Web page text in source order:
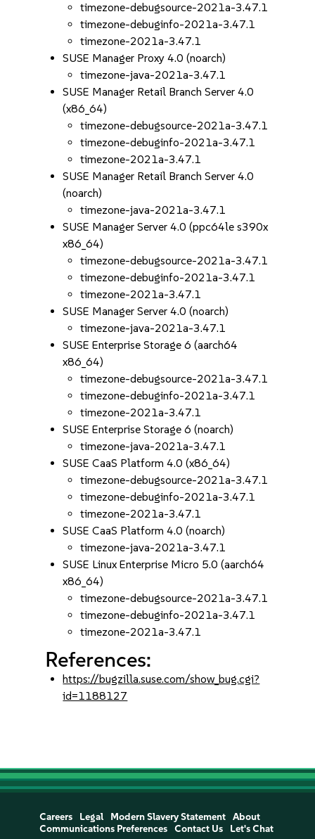
timezone-debugsource-2021a-3.47.1
timezone-debuginfo-2021a-3.47.1
timezone-2021a-3.47.1
SUSE Manager Proxy 4.0 (noarch)
timezone-java-2021a-3.47.1
SUSE Manager Retail Branch Server 4.0
(x86_64)
timezone-debugsource-2021a-3.47.1
timezone-debuginfo-2021a-3.47.1
timezone-2021a-3.47.1
SUSE Manager Retail Branch Server 4.0
(noarch)
timezone-java-2021a-3.47.1
SUSE Manager Server 4.0 (ppc64le s390x
x86_64)
timezone-debugsource-2021a-3.47.1
timezone-debuginfo-2021a-3.47.1
timezone-2021a-3.47.1
SUSE Manager Server 4.0 (noarch)
timezone-java-2021a-3.47.1
SUSE Enterprise Storage 6 (aarch64
x86_64)
timezone-debugsource-2021a-3.47.1
timezone-debuginfo-2021a-3.47.1
timezone-2021a-3.47.1
SUSE Enterprise Storage 6 (noarch)
timezone-java-2021a-3.47.1
SUSE CaaS Platform 4.0 (x86_64)
timezone-debugsource-2021a-3.47.1
timezone-debuginfo-2021a-3.47.1
timezone-2021a-3.47.1
SUSE CaaS Platform 4.0 (noarch)
timezone-java-2021a-3.47.1
SUSE Linux Enterprise Micro 5.0 (aarch64
x86_64)
timezone-debugsource-2021a-3.47.1
timezone-debuginfo-2021a-3.47.1
timezone-2021a-3.47.1
References:
https://bugzilla.suse.com/show_bug.cgi?
id=1188127
Careers Legal Modern Slavery Statement
About
Communications Preferences
Contact Us Let's Chat